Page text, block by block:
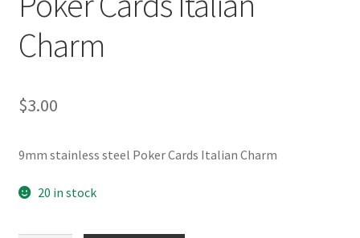
Charm
$3.00
9mm stainless steel Poker Cards Italian Charm
20 in stock